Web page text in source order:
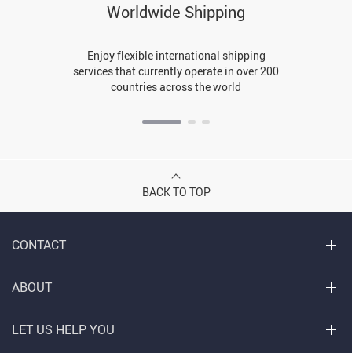
Worldwide Shipping
Enjoy flexible international shipping
services that currently operate in over 200
countries across the world
BACK TO TOP
CONTACT
ABOUT
LET US HELP YOU